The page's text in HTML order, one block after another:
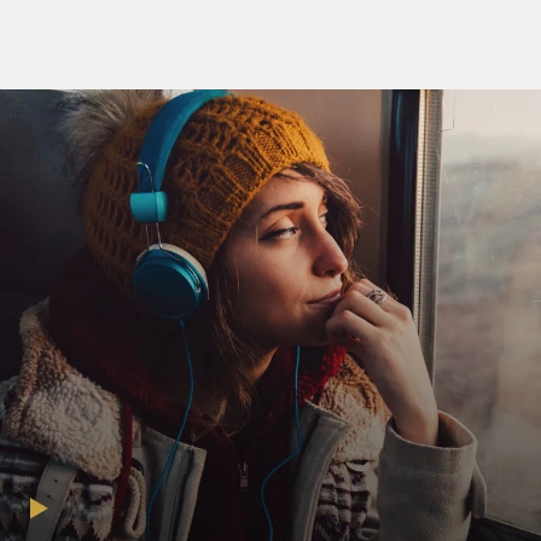
Now, all the hullabaloo over Franzen's long-awaited
new novel, "Freedom," is
generating something of a feminist backlash. Why all
this adulatory attention,
critics ask, for Franzen's latest domestic drama about
marriage and family? So
many terrific contemporary female novelists cover the
same terrain, yet their
work receives a fraction of the high-brow fanfare that
greets Franzen.
It's like how men still get praise for doing housework
and taking care of their
own kids: Any male involvement in the domestic realm
still merits applause.